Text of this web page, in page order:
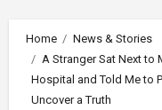
Home
News & Stories
A Stranger Sat Next to
Hospital and Told Me to
Uncover a Truth